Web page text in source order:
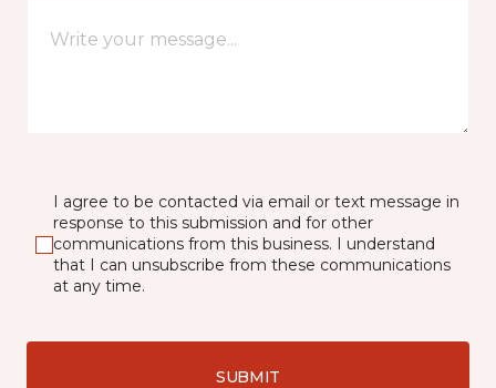
I agree to be contacted via email or text message in
response to this submission and for other
communications from this business. I understand
that I can unsubscribe from these communications
at any time.
SUBMIT